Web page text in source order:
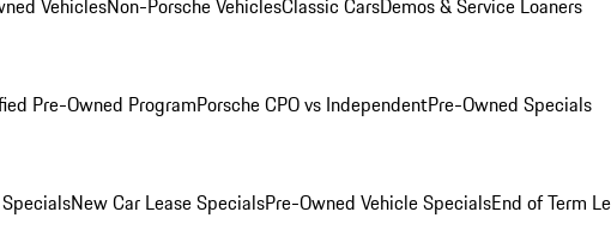
VehiclesNon-Porsche VehiclesClassic CarsDemos & Service Loaners
Pre-Owned ProgramPorsche CPO vs IndependentPre-Owned Specials
New Car Lease SpecialsPre-Owned Vehicle SpecialsEnd of Term